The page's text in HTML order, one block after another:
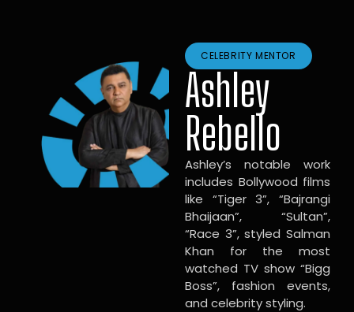
CELEBRITY MENTOR
Ashley
Rebello
Ashley’s notable work
includes Bollywood films
like “Tiger 3”, “Bajrangi
Bhaijaan”, “Sultan”,
“Race 3”, styled Salman
Khan for the most
watched TV show “Bigg
Boss”, fashion events,
and celebrity styling.